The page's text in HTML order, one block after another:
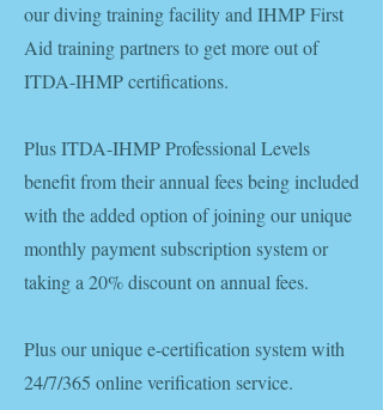
our diving training facility and IHMP First
Aid training partners to get more out of
ITDA-IHMP certifications.
Plus ITDA-IHMP Professional Levels
benefit from their annual fees being included
with the added option of joining our unique
monthly payment subscription system or
taking a 20% discount on annual fees.
Plus our unique e-certification system with
24/7/365 online verification service.